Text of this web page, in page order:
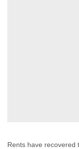
Rents have recovered